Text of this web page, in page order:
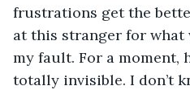
frustrations get the
at this stranger for what
my fault. For a moment,
totally invisible. I don’t